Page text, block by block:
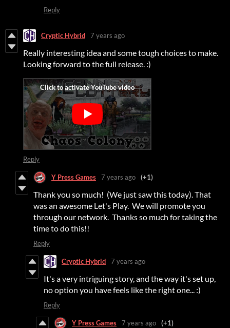
Reply
Cryptic Hybrid 7 years ago
Really interesting idea and some tough choices to make.
Looking forward to the full release. :)
Reply
Y Press Games 7 years ago (+1)
Thank you so much! (We just saw this today). That
was an awesome Let's Play. We will promote you
through our network. Thanks so much for taking the
time to do this!!
Reply
Cryptic Hybrid 7 years ago
It's a very intriguing story, and the way it's set up,
no option you have feels like the right one... :)
Reply
Y Press Games 7 years ago (+1)